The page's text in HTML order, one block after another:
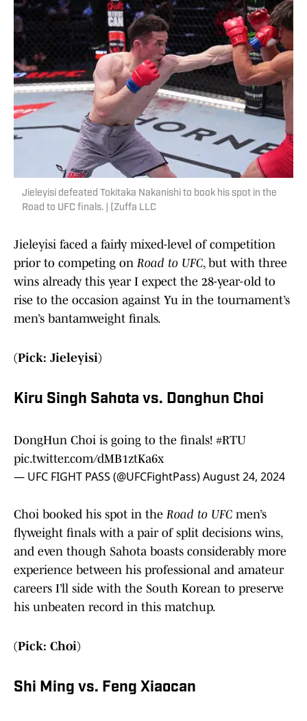
Jieleyisi defeated Tokitaka Nakanishi to book his spot in the
Road to UFC finals. | (Zuffa LLC
Jieleyisi faced a fairly mixed-level of competition
prior to competing on Road to UFC, but with three
wins already this year I expect the 28-year-old to
rise to the occasion against Yu in the tournament’s
men’s bantamweight finals.
(Pick: Jieleyisi)
Kiru Singh Sahota vs. Donghun Choi
DongHun Choi is going to the finals! #RTU
pic.twitter.com/dMB1ztKa6x
— UFC FIGHT PASS (@UFCFightPass)August 24, 2024
Choi booked his spot in the Road to UFC men’s
flyweight finals with a pair of split decisions wins,
and even though Sahota boasts considerably more
experience between his professional and amateur
careers I’ll side with the South Korean to preserve
his unbeaten record in this matchup.
(Pick: Choi)
Shi Ming vs. Feng Xiaocan